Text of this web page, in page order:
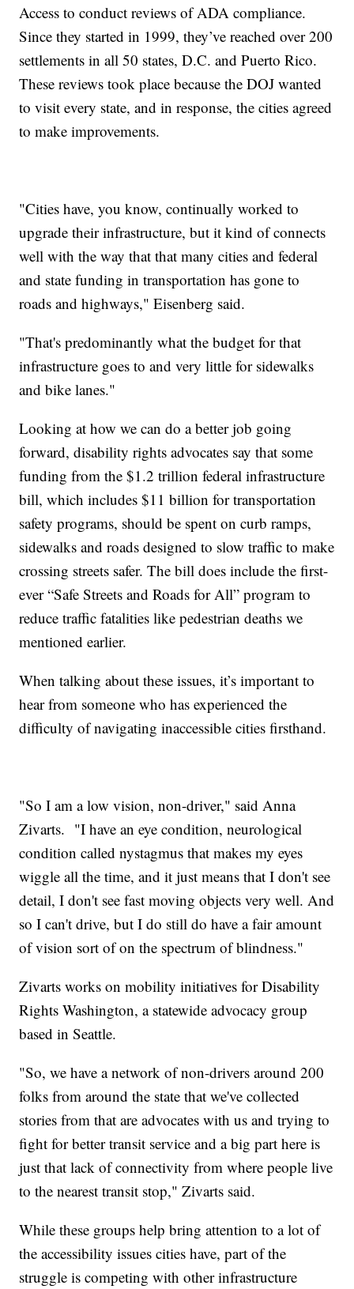
Access to conduct reviews of ADA compliance.
Since they started in 1999, they’ve reached over 200
settlements in all 50 states, D.C. and Puerto Rico.
These reviews took place because the DOJ wanted
to visit every state, and in response, the cities agreed
to make improvements.
"Cities have, you know, continually worked to
upgrade their infrastructure, but it kind of connects
well with the way that that many cities and federal
and state funding in transportation has gone to
roads and highways," Eisenberg said.
"That's predominantly what the budget for that
infrastructure goes to and very little for sidewalks
and bike lanes."
Looking at how we can do a better job going
forward, disability rights advocates say that some
funding from the $1.2 trillion federal infrastructure
bill, which includes $11 billion for transportation
safety programs, should be spent on curb ramps,
sidewalks and roads designed to slow traffic to make
crossing streets safer. The bill does include the first-
ever “Safe Streets and Roads for All” program to
reduce traffic fatalities like pedestrian deaths we
mentioned earlier.
When talking about these issues, it’s important to
hear from someone who has experienced the
difficulty of navigating inaccessible cities firsthand.
"So I am a low vision, non-driver," said Anna
Zivarts. "I have an eye condition, neurological
condition called nystagmus that makes my eyes
wiggle all the time, and it just means that I don't see
detail, I don't see fast moving objects very well. And
so I can't drive, but I do still do have a fair amount
of vision sort of on the spectrum of blindness."
Zivarts works on mobility initiatives for Disability
Rights Washington, a statewide advocacy group
based in Seattle.
"So, we have a network of non-drivers around 200
folks from around the state that we've collected
stories from that are advocates with us and trying to
fight for better transit service and a big part here is
just that lack of connectivity from where people live
to the nearest transit stop," Zivarts said.
While these groups help bring attention to a lot of
the accessibility issues cities have, part of the
struggle is competing with other infrastructure